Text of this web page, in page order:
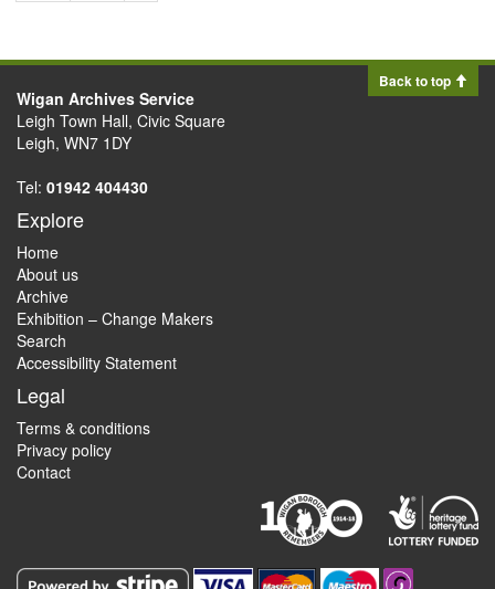
Back to top
Wigan Archives Service
Leigh Town Hall, Civic Square
Leigh, WN7 1DY
Tel: 01942 404430
Explore
Home
About us
Archive
Exhibition – Change Makers
Search
Accessibility Statement
Legal
Terms & conditions
Privacy policy
Contact